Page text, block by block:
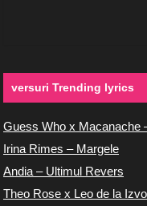
versuri Trending lyrics
Guess Who x Macanache
Irina Rimes – Margele
Andia – Ultimul Revers
Theo Rose x Leo de la